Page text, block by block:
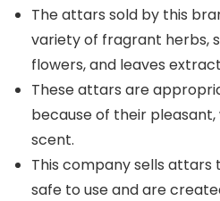
The attars sold by this
variety of fragrant herbs,
flowers, and leaves
These attars are
because of their
scent.
This company sells
safe to use and are